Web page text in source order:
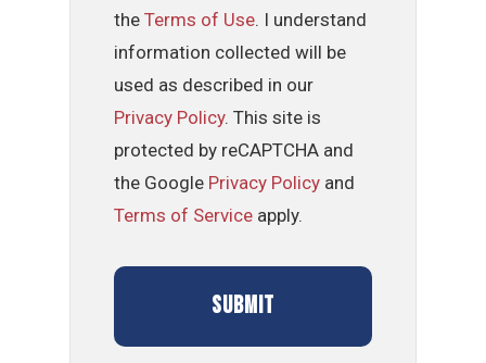
theTerms of Use. I understand
information collected will be
used as described in our
Privacy Policy. This site is
protected by reCAPTCHA and
the Google Privacy Policy and
Terms of Service apply.